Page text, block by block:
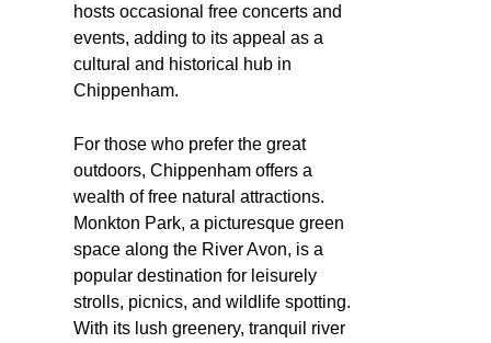
hosts occasional free concerts and
events, adding to its appeal as a
cultural and historical hub in
Chippenham.
For those who prefer the great
outdoors, Chippenham offers a
wealth of free natural attractions.
Monkton Park, a picturesque green
space along the River Avon, is a
popular destination for leisurely
strolls, picnics, and wildlife spotting.
With its lush greenery, tranquil river